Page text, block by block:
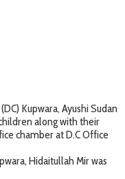
Kupwara, Ayushi Sudan
along with their
chamber at D.C Office
Hidaitullah Mir was